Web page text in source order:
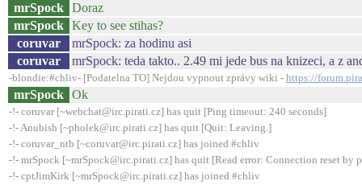
mrSpock Doraz
mrSpock Key to see stihas?
coruvar
mrSpock: za hodinu asi
coruvar
mrSpock: teda takto.. 2.49 mi jede bus na knizeci, a z
-blondie:#chliv- [Podatelna TO] Nejdou vypnout zprávy wiki - https://
mrSpock Ok
-!- coruvar [~webchat@irc.pirati.cz] has quit [Ping timeout: 240 seconds]
-!- Anubish [~pholek@irc.pirati.cz] has quit [Quit: Leaving.]
-!- coruvar_ntb [~coruvar@irc.pirati.cz] has joined #chliv
-!- mrSpock [~mrSpock@irc.pirati.cz] has quit [Read error: Connection reset by
-!- cptJimKirk [~mrSpock@irc.pirati.cz] has joined #chliv